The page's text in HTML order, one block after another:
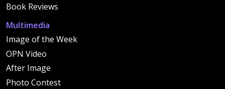
Book Reviews
Multimedia
Image of the Week
OPN Video
After Image
Photo Contest